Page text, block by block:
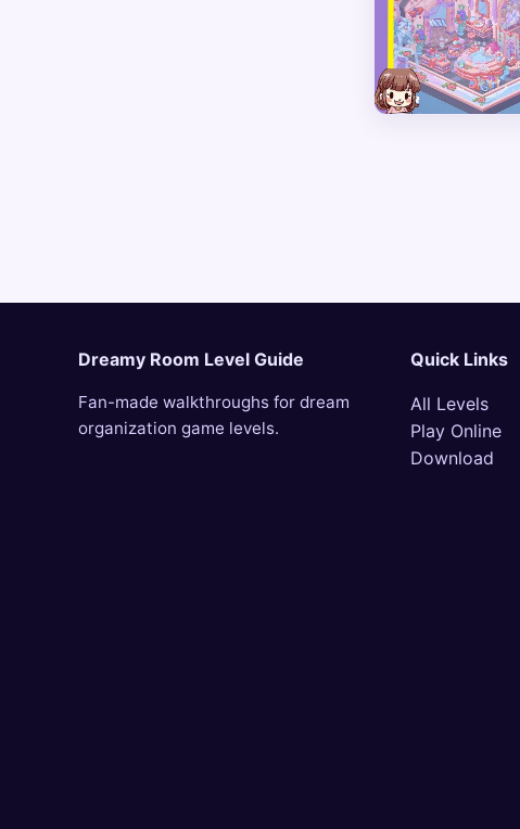
Dreamy Room Level Guide
Fan-made walkthroughs for dream
organization game levels.
Quick Links
All Levels
Play Online
Download